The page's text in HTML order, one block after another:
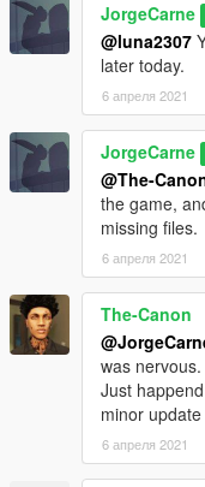
JorgeCarne
@luna2307
later today.
6 апреля 2021
JorgeCarne
@The-
the game,
missing files.
6 апреля 2021
The-Canon
was
Just
minor
6 апреля 2021